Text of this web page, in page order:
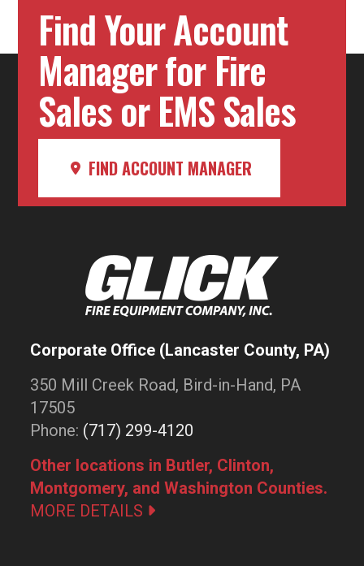
Find Your Account
Manager for Fire
Sales or EMS Sales
FIND ACCOUNT MANAGER
Corporate Office (Lancaster County, PA)
350 Mill Creek Road, Bird-in-Hand, PA
17505
Phone: (717) 299-4120
Other locations in Butler, Clinton,
Montgomery, and Washington Counties.
MORE DETAILS